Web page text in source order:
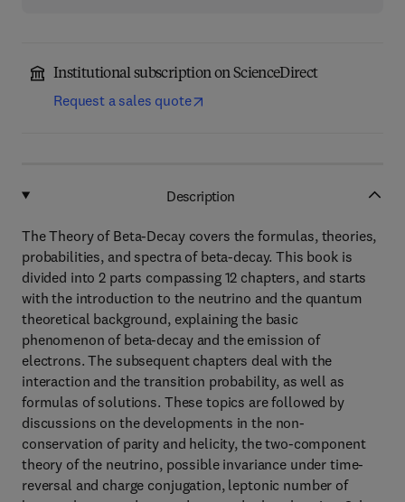
Institutional subscription on ScienceDirect
Request a sales quote
Description
The Theory of Beta-Decay covers the formulas, theories,
probabilities, and spectra of beta-decay. This book is
divided into 2 parts compassing 12 chapters, and starts
with the introduction to the neutrino and the quantum
theoretical background, explaining the basic
phenomenon of beta-decay and the emission of
electrons. The subsequent chapters deal with the
interaction and the transition probability, as well as
formulas of solutions. These topics are followed by
discussions on the developments in the non-
conservation of parity and helicity, the two-component
theory of the neutrino, possible invariance under time-
reversal and charge conjugation, leptonic number of